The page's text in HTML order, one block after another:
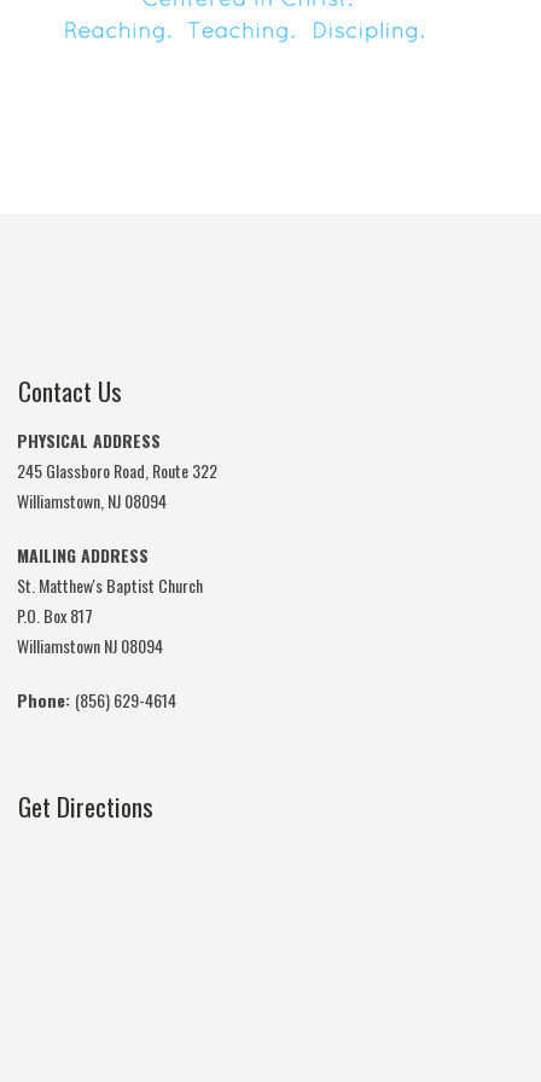
Contact Us
PHYSICAL ADDRESS
245 Glassboro Road, Route 322
Williamstown, NJ 08094
MAILING ADDRESS
St. Matthew's Baptist Church
P.O. Box 817
Williamstown NJ 08094
Phone: (856) 629-4614
Get Directions